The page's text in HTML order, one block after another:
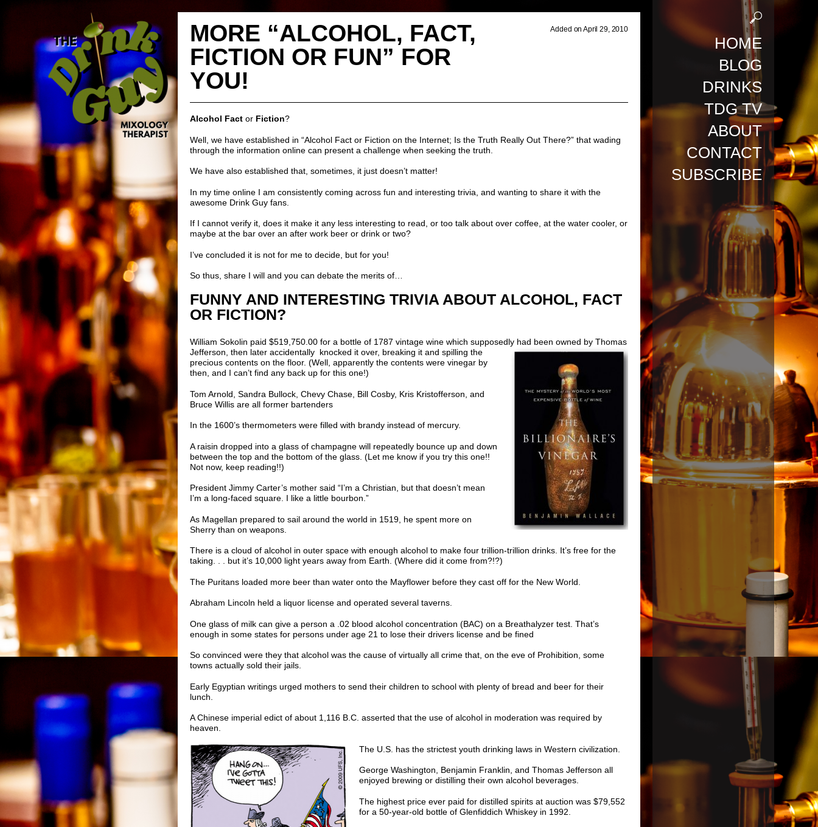
HOME
BLOG
DRINKS
TDG TV
ABOUT
CONTACT
SUBSCRIBE
MORE “ALCOHOL, FACT,
FICTION OR FUN” FOR
YOU!
Added on April 29, 2010
Alcohol Fact or Fiction?
Well, we have established in “Alcohol Fact or Fiction on the Internet; Is the Truth Really Out There?” that wading
through the information online can present a challenge when seeking the truth.
We have also established that, sometimes, it just doesn’t matter!
In my time online I am consistently coming across fun and interesting trivia, and wanting to share it with the
awesome Drink Guy fans
If I cannot verify it, does it make it any less interesting to read, or too talk about over coffee , at the water cooler, or
maybe at the bar over an after work beer or drink or two?
I’ve concluded it is not for me to decide, but for you!
So thus, share I will and you can debate the merits of…
FUNNY AND INTERESTING TRIVIA ABOUT ALCOHOL, FACT
OR FICTION?
William Sokolin paid $519,750.00 for a bottle of 1787 vintage wine which supposedly had been owned by Thomas
Jefferson, then later accidentally knocked it over, breaking it and spilling the
precious contents on the floor. (Well, apparently the contents were vinegar by
then, and I can’t find any back up for this one!)
Tom Arnold, Sandra Bullock, Chevy Chase, Bill Cosby, Kris Kristofferson, and
Bruce Willis are all former bartenders
In the 1600’s thermometers were filled with brandy instead of mercury.
A raisin dropped into a glass of champagne will repeatedly bounce up and down
between the top and the bottom of the glass. (Let me know if you try this one!!
Not now, keep reading!!)
President Jimmy Carter’s mother said “I’m a Christian, but that doesn’t mean
I’m a long-faced square. I like a little bourbon.”
As Magellan prepared to sail around the world in 1519, he spent more on
Sherry than on weapons.
There is a cloud of alcohol in outer space with enough alcohol to make four trillion-trillion drinks. It’s free for the
taking. . . but it’s 10,000 light years away from Earth. (Where did it come from?!?)
The Puritans loaded more beer than water onto the Mayflower before they cast off for the New World.
Abraham Lincoln held a liquor license and operated several taverns.
One glass of milk can give a person a .02 blood alcohol concentration (BAC) on a Breathalyzer test. That’s
enough in some states for persons under age 21 to lose their drivers license and be fined
So convinced were they that alcohol was the cause of virtually all crime that, on the eve of Prohibition, some
towns actually sold their jails.
Early Egyptian writings urged mothers to send their children to school with plenty of bread and beer for their
lunch.
A Chinese imperial edict of about 1,116 B.C. asserted that the use of alcohol in moderation was required by
heaven.
The U.S. has the strictest youth drinking laws in Western civilization.
George Washington, Benjamin Franklin, and Thomas Jefferson all
enjoyed brewing or distilling their own alcohol beverages.
The highest price ever paid for distilled spirits at auction was $79,552
for a 50-year-old bottle of Glenfiddich Whiskey in 1992.